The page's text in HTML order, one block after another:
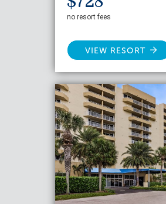
no resort fees
VIEW RESORT